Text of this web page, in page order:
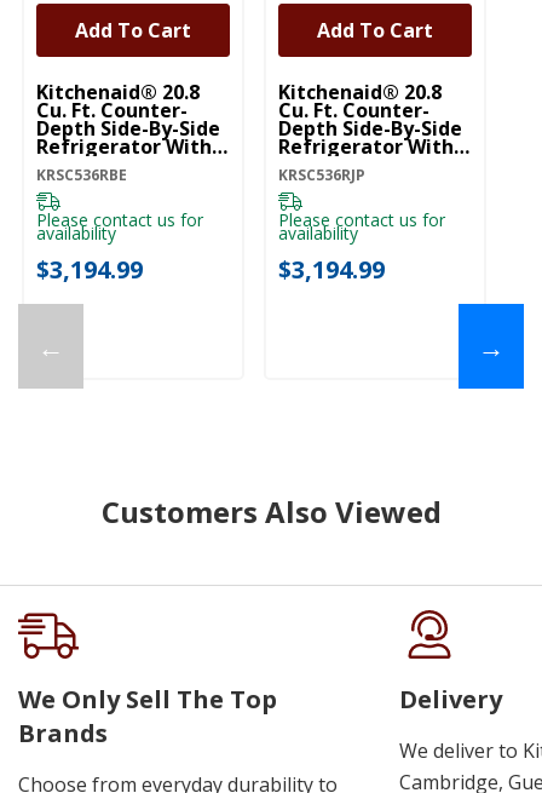
←
Kitchenaid® 20.8
Cu. Ft. Counter-
Depth Side-By-Side
Refrigerator With
Exterior Ice And
Water Dispenser In
Black Ore
KRSC536RBE
KRSC536RBE
Please contact us for
availability
$3,194.99
Add To Cart
Kitchenaid® 20.8
Cu. Ft. Counter-
Depth Side-By-Side
Refrigerator With
Exterior Ice And
Water Dispenser In
Junipe KRSC536RJP
KRSC536RJP
Please contact us for
availability
$3,194.99
Add To Cart
→
Customers Also Viewed
We Only Sell The Top
Brands
Choose from everyday durability to
Delivery
We deliver to
Cambridge,